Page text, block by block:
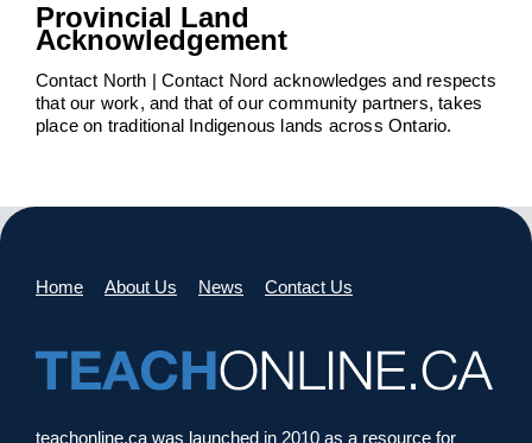
Provincial Land
Acknowledgement
Contact North | Contact Nord acknowledges and respects
that our work, and that of our community partners, takes
place on traditional Indigenous lands across Ontario.
Home About Us News Contact Us
teachonline.ca was launched in 2010 as a resource for